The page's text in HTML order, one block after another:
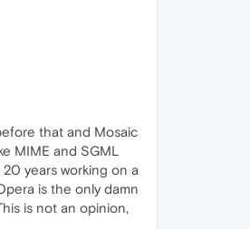
that and Mosaic
MIME and SGML
years working on a
is the only damn
is not an opinion,